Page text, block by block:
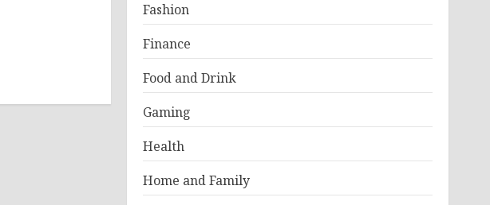
Fashion
Finance
Food and Drink
Gaming
Health
Home and Family